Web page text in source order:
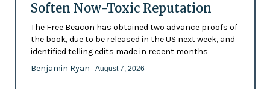
Soften Now-Toxic Reputation
The Free Beacon has obtained two advance proofs of
the book, due to be released in the US next week, and
identified telling edits made in recent months
Benjamin Ryan - August 7, 2026